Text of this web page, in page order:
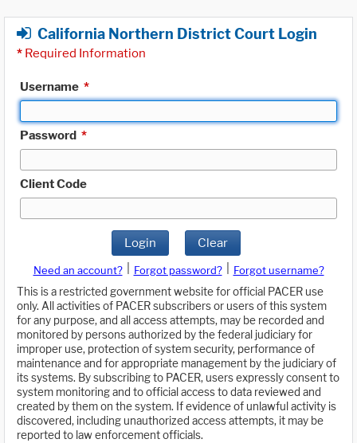
California Northern District Court Login
* Required Information
Username *
Password *
Client Code
Login Clear
Need an account? Forgot password?
Forgot username?
This is a restricted government website for official PACER use
only. All activities of PACER subscribers or users of this system
for any purpose, and all access attempts, may be recorded and
monitored by persons authorized by the federal judiciary for
improper use, protection of system security, performance of
maintenance and for appropriate management by the judiciary of
its systems. By subscribing to PACER, users expressly consent to
system monitoring and to official access to data reviewed and
created by them on the system. If evidence of unlawful activity is
discovered, including unauthorized access attempts, it may be
reported to law enforcement officials.